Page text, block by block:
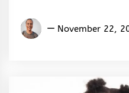
Aremu
November 22,